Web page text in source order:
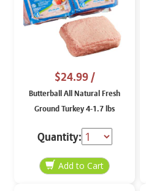
$24.99/
Butterball All Natural Fresh
Ground Turkey 4-1.7 lbs
Quantity: